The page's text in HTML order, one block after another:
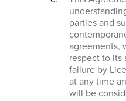
parties and
agreements,
respect to its
failure by
at any time
will be